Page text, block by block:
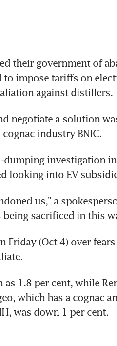
their government of
impose tariffs on
against distillers.
negotiate a solution
industry BNIC.
dumping investigation
looking into EV
us,” a
sacrificed in this
Friday (Oct 4) over
1.8 per cent, while
which has a cognac
was down 1 per cent.